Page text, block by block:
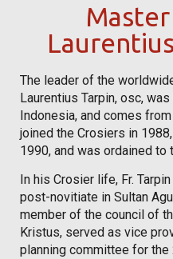
The leader of the
Laurentius Tarpin, osc,
Indonesia, and comes
joined the Crosiers in
1990, and was ordained to
In his Crosier life, Fr.
post-novitiate in Sultan
member of the council of
Kristus, served as vice
planning committee for the